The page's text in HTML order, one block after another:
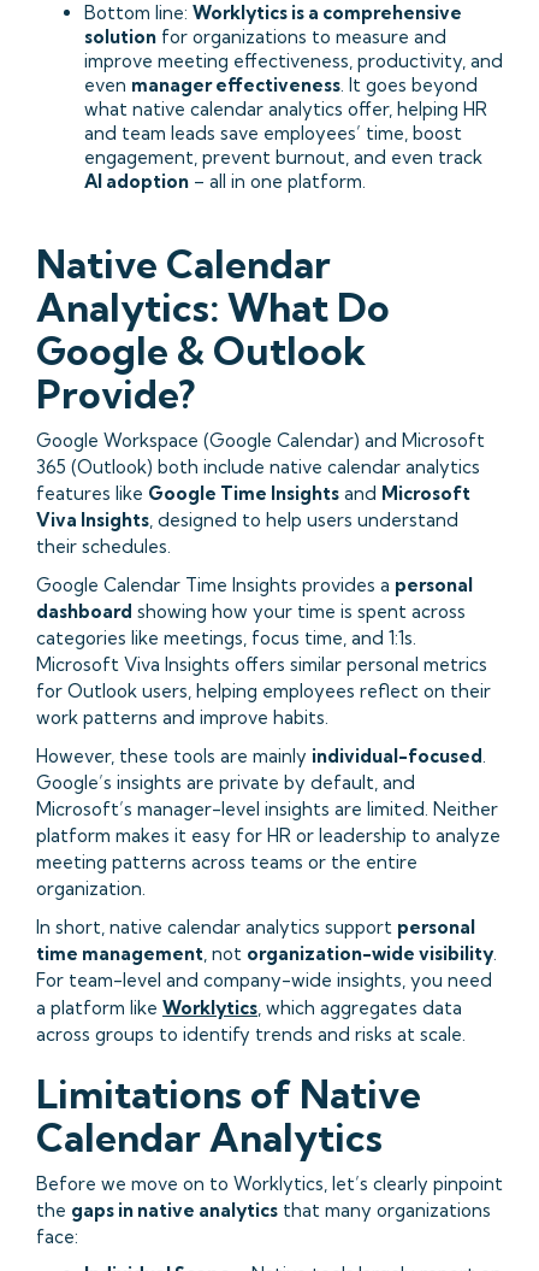
Bottom line: Worklytics is a comprehensive
solution for organizations to measure and
improve meeting effectiveness, productivity, and
even manager effectiveness. It goes beyond
what native calendar analytics offer, helping HR
and team leads save employees’ time, boost
engagement, prevent burnout, and even track
AI adoption – all in one platform.
Native Calendar
Analytics: What Do
Google & Outlook
Provide?
Google Workspace (Google Calendar) and Microsoft
365 (Outlook) both include native calendar analytics
features like Google Time Insights and Microsoft
Viva Insights, designed to help users understand
their schedules.
Google Calendar Time Insights provides a personal
dashboard showing how your time is spent across
categories like meetings, focus time, and 1:1s.
Microsoft Viva Insights offers similar personal metrics
for Outlook users, helping employees reflect on their
work patterns and improve habits.
However, these tools are mainly individual-focused.
Google’s insights are private by default, and
Microsoft’s manager-level insights are limited. Neither
platform makes it easy for HR or leadership to analyze
meeting patterns across teams or the entire
organization.
In short, native calendar analytics support personal
time management, not organization-wide visibility.
For team-level and company-wide insights, you need
a platform like Worklytics, which aggregates data
across groups to identify trends and risks at scale.
Limitations of Native
Calendar Analytics
Before we move on to Worklytics, let’s clearly pinpoint
the gaps in native analytics that many organizations
face: